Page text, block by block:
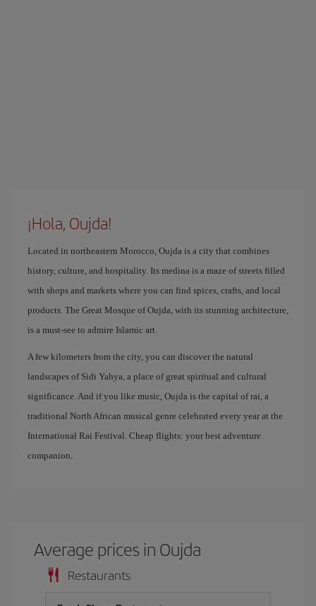
¡Hola, Oujda!
Located in northeastern Morocco, Oujda is a city that combines
history, culture, and hospitality. Its medina is a maze of streets filled
with shops and markets where you can find spices, crafts, and local
products. The Great Mosque of Oujda, with its stunning architecture,
is a must-see to admire Islamic art.
A few kilometers from the city, you can discover the natural
landscapes of Sidi Yahya, a place of great spiritual and cultural
significance. And if you like music, Oujda is the capital of rai, a
traditional North African musical genre celebrated every year at the
International Rai Festival. Cheap flights: your best adventure
companion.
Average prices in Oujda
Restaurants